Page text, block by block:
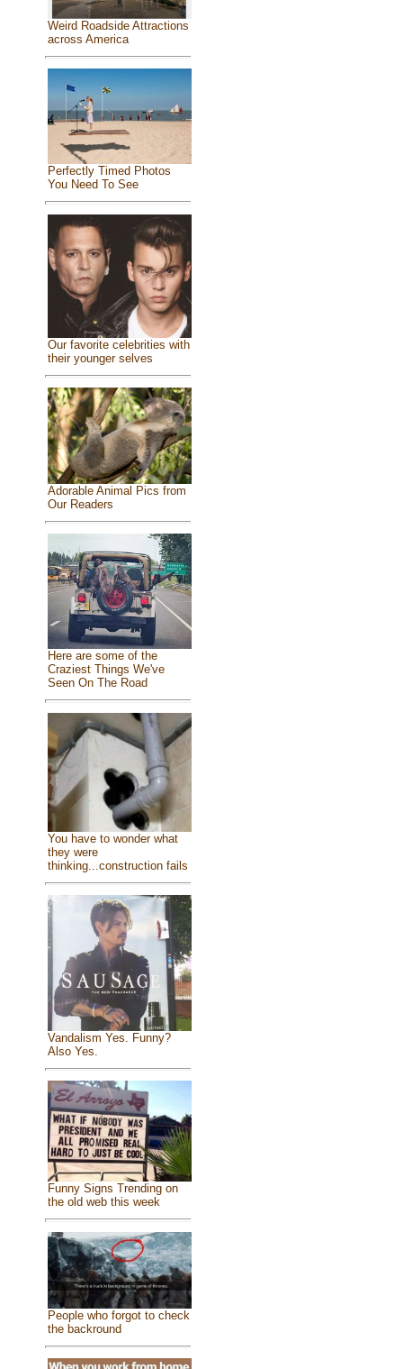
Weird Roadside Attractions
across America
Perfectly Timed Photos
You Need To See
Our favorite celebrities with
their younger selves
Adorable Animal Pics from
Our Readers
Here are some of the
Craziest Things We've
Seen On The Road
You have to wonder what
they were
thinking...construction fails
Vandalism Yes. Funny?
Also Yes.
Funny Signs Trending on
the old web this week
People who forgot to check
the backround